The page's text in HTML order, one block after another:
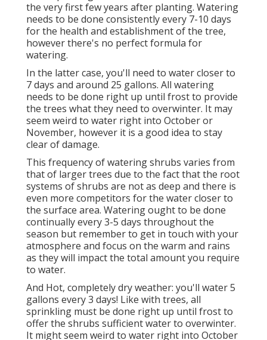
the very first few years after planting. Watering
needs to be done consistently every 7-10 days
for the health and establishment of the tree,
however there's no perfect formula for
watering.
In the latter case, you'll need to water closer to
7 days and around 25 gallons. All watering
needs to be done right up until frost to provide
the trees what they need to overwinter. It may
seem weird to water right into October or
November, however it is a good idea to stay
clear of damage.
This frequency of watering shrubs varies from
that of larger trees due to the fact that the root
systems of shrubs are not as deep and there is
even more competitors for the water closer to
the surface area. Watering ought to be done
continually every 3-5 days throughout the
season but remember to get in touch with your
atmosphere and focus on the warm and rains
as they will impact the total amount you require
to water.
And Hot, completely dry weather: you'll water 5
gallons every 3 days! Like with trees, all
sprinkling must be done right up until frost to
offer the shrubs sufficient water to overwinter.
It might seem weird to water right into October